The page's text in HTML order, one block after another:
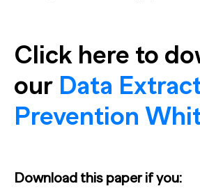
Click here to
our Data
Prevention
Download this paper if you: